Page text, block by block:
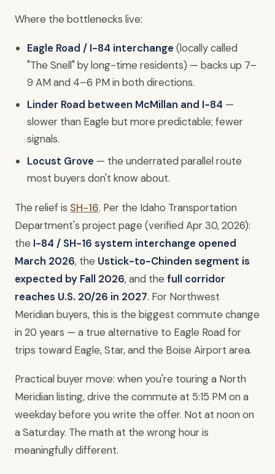
Where the bottlenecks live:
Eagle Road / I-84 interchange (locally called
"The Snell" by long-time residents) — backs up 7–
9 AM and 4–6 PM in both directions.
Linder Road between McMillan and I-84 —
slower than Eagle but more predictable; fewer
signals.
Locust Grove — the underrated parallel route
most buyers don't know about.
The relief is SH-16. Per the Idaho Transportation
Department's project page (verified Apr 30, 2026):
the I-84 / SH-16 system interchange opened
March 2026, the Ustick-to-Chinden segment is
expected by Fall 2026, and the full corridor
reaches U.S. 20/26 in 2027. For Northwest
Meridian buyers, this is the biggest commute change
in 20 years — a true alternative to Eagle Road for
trips toward Eagle, Star, and the Boise Airport area.
Practical buyer move: when you're touring a North
Meridian listing, drive the commute at 5:15 PM on a
weekday before you write the offer. Not at noon on
a Saturday. The math at the wrong hour is
meaningfully different.